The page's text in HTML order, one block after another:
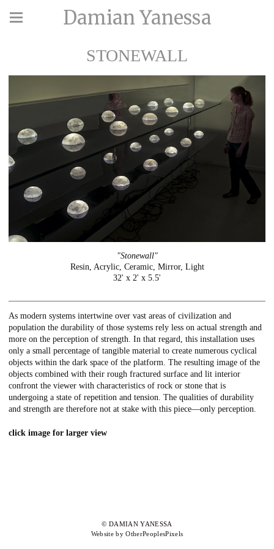
Damian Yanessa
STONEWALL
"Stonewall"
Resin, Acrylic, Ceramic, Mirror, Light
32' x 2' x 5.5'
As modern systems intertwine over vast areas of civilization and
population the durability of those systems rely less on actual strength and
more on the perception of strength. In that regard, this installation uses
only a small percentage of tangible material to create numerous cyclical
objects within the dark space of the platform. The resulting image of the
objects combined with their rough fractured surface and lit interior
confront the viewer with characteristics of rock or stone that is
undergoing a state of repetition and tension. The qualities of durability
and strength are therefore not at stake with this piece—only perception.
click image for larger view
© DAMIAN YANESSA
Website by OtherPeoplesPixels